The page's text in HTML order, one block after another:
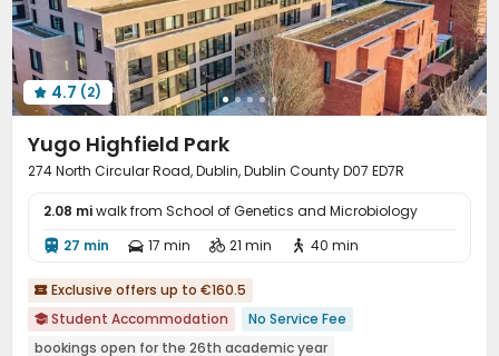
 Spinning Bike Terrace Rooftop Courtyard
Balcony Outdoor Lounge Patio
 4.7 (2)
Yugo Highfield Park
274 North Circular Road, Dublin, Dublin County D07 ED7R
2.08 miwalk from School of Genetics and Microbiology
 27 min  17 min  21 min  40 min
 Exclusive offers up to €160.5
 Student Accommodation
No Service Fee
bookings open for the 26th academic year